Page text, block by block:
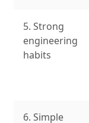
5. Strong
engineering
habits
6. Simple